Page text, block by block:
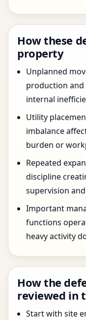
How these
property
Unplanned
production and
internal
Utility
imbalance
burden or
Repeated
discipline
supervision
Important
functions
heavy activity
How the
reviewed in
Start with site